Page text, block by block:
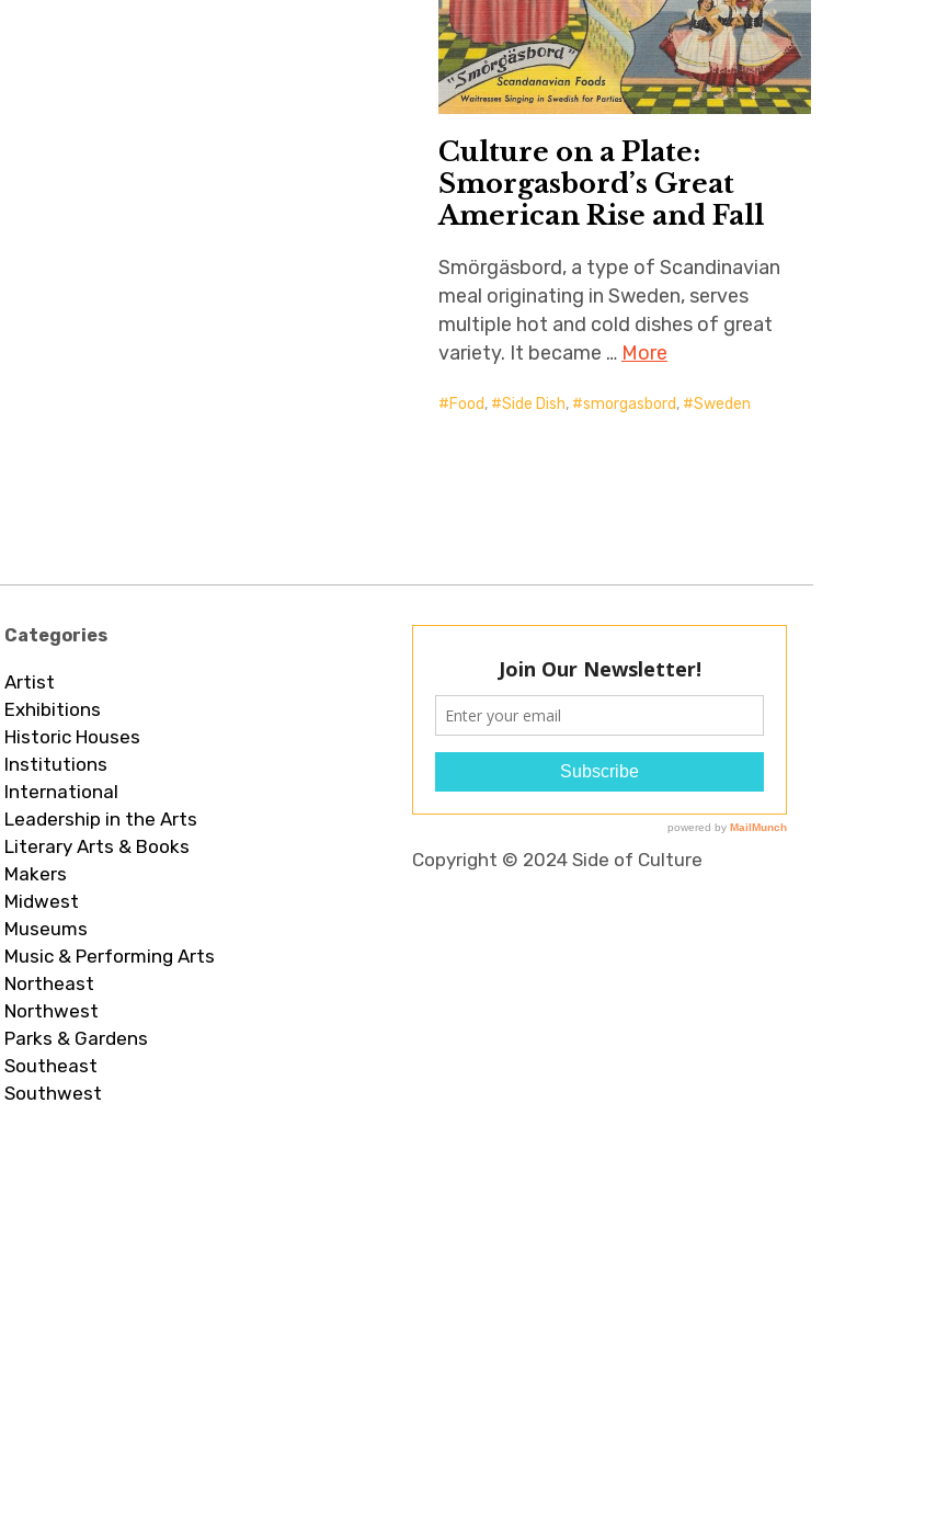
Culture on a Plate:
Smorgasbord’s Great
American Rise and Fall
Smörgäsbord, a type of Scandinavian
meal originating in Sweden, serves
multiple hot and cold dishes of great
variety. It became … More
Food, Side Dish, smorgasbord, Sweden
Categories
Artist
Exhibitions
Historic Houses
Institutions
International
Leadership in the Arts
Literary Arts & Books
Makers
Midwest
Museums
Music & Performing Arts
Northeast
Northwest
Parks & Gardens
Southeast
Southwest
Copyright © 2024 Side of Culture